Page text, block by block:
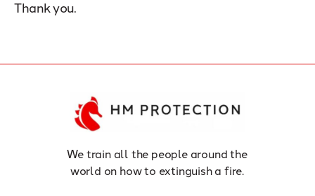
Thank you.
We train all the people around the
world on how to extinguish a fire.